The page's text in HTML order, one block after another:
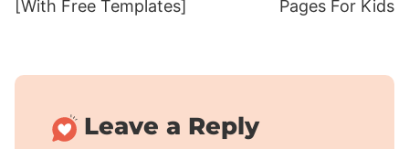
[With Free Templates]
Pages For Kids
Leave a Reply